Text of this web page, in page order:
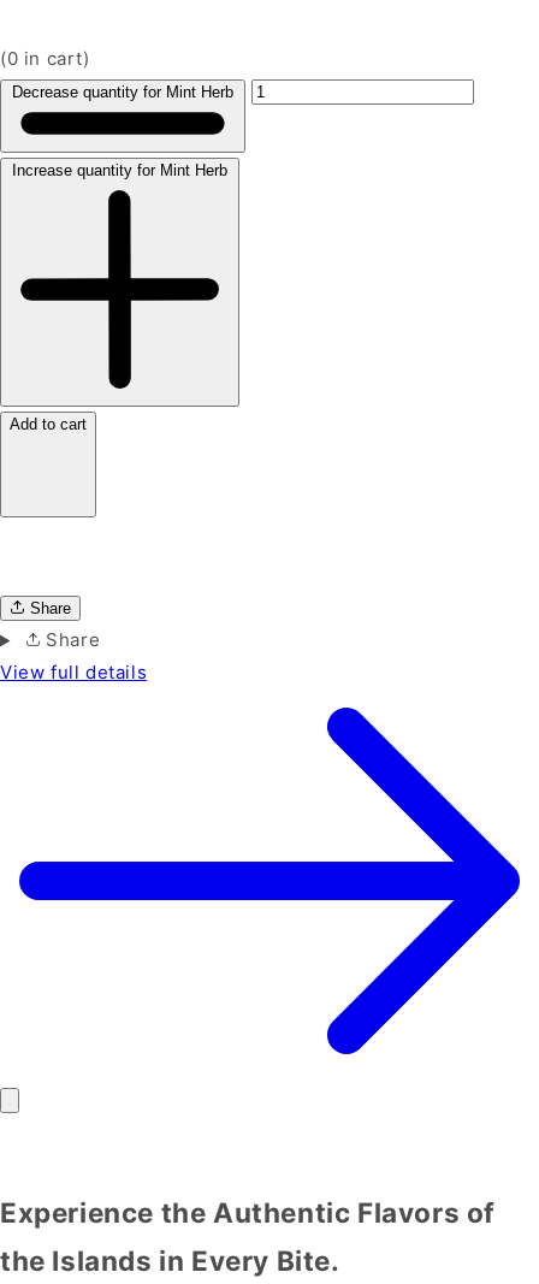
(0 in cart)
Decrease quantity for Mint Herb
Increase quantity for Mint Herb
Add to cart
Share
Share
View full details
Experience the Authentic Flavors of
the Islands in Every Bite.